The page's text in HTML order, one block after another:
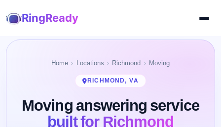
RingReady
Home Locations Richmond Moving
RICHMOND, VA
Moving answering service
built for Richmond